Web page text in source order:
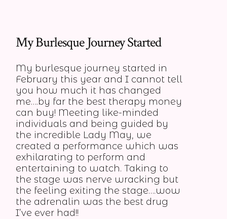
My Burlesque Journey Started
My burlesque journey started in
February this year and I cannot tell
you how much it has changed
me….by far the best therapy money
can buy! Meeting like-minded
individuals and being guided by
the incredible Lady May, we
created a performance which was
exhilarating to perform and
entertaining to watch. Taking to
the stage was nerve wracking but
the feeling exiting the stage….wow
the adrenalin was the best drug
I’ve ever had!!